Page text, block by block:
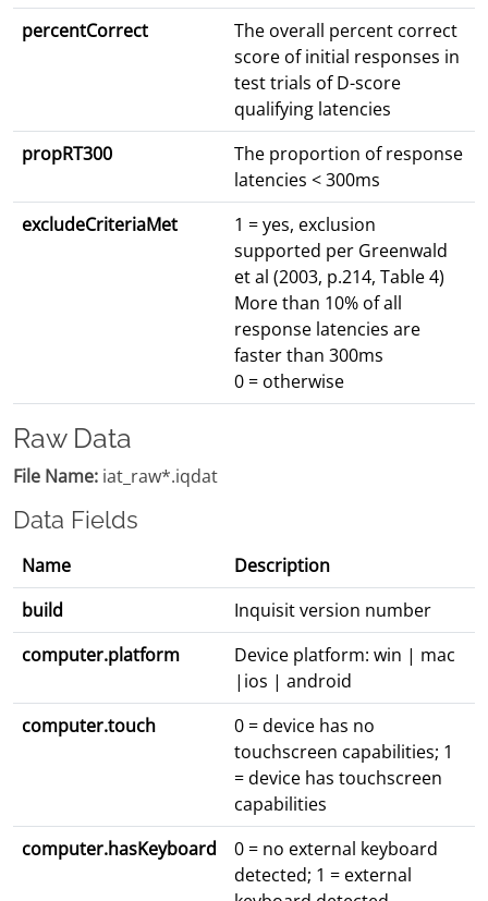
percentCorrect
The overall percent correct
score of initial responses in
test trials of D-score
qualifying latencies
propRT300
The proportion of response
latencies < 300ms
excludeCriteriaMet
1 = yes, exclusion
supported per Greenwald
et al (2003, p.214, Table 4)
More than 10% of all
response latencies are
faster than 300ms
0 = otherwise
Raw Data
File Name: iat_raw*.iqdat
Data Fields
Name
Description
build
Inquisit version number
computer.platform
Device platform: win | mac
|ios | android
computer.touch
0 = device has no
touchscreen capabilities; 1
= device has touchscreen
capabilities
computer.hasKeyboard
0 = no external keyboard
detected; 1 = external